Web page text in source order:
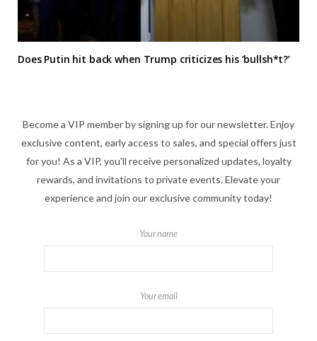
Does Putin hit back when Trump criticizes his ‘bullsh*t?’
Become a VIP member by signing up for our newsletter. Enjoy
exclusive content, early access to sales, and special offers just
for you! As a VIP, you'll receive personalized updates, loyalty
rewards, and invitations to private events. Elevate your
experience and join our exclusive community today!
Your name
Your email